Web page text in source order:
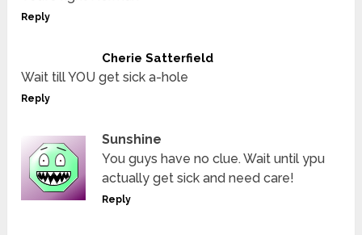
Reply
Cherie Satterfield
Wait till YOU get sick a-hole
Reply
Sunshine
You guys have no clue. Wait until ypu
actually get sick and need care!
Reply